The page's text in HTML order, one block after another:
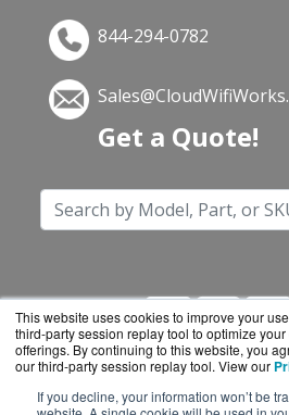
This website uses cookies to improve your
third-party session replay tool to optimize
offerings. By continuing to this website, you
our third-party session replay tool. View our
If you decline, your information won’t be
844-294-0782
Get a Quote!
CloudWifiWorks.com is a